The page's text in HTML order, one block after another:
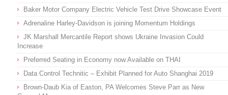
Baker Motor Company Electric Vehicle Test Drive Showcase Event
Adrenaline Harley-Davidson is joining Momentum Holdings
JK Marshall Mercantile Report shows Ukraine Invasion Could
Increase
Preferred Seating in Economy now Available on THAI
Data Control Technitic – Exhibit Planned for Auto Shanghai 2019
Brown-Daub Kia of Easton, PA Welcomes Steve Parr as New